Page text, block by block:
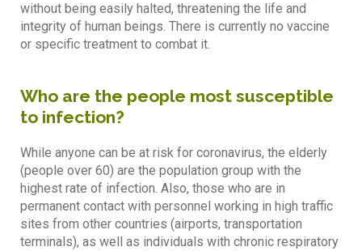
without being easily halted, threatening the life and
integrity of human beings. There is currently no vaccine
or specific treatment to combat it.
Who are the people most susceptible
to infection?
While anyone can be at risk for coronavirus, the elderly
(people over 60) are the population group with the
highest rate of infection. Also, those who are in
permanent contact with personnel working in high traffic
sites from other countries (airports, transportation
terminals), as well as individuals with chronic respiratory